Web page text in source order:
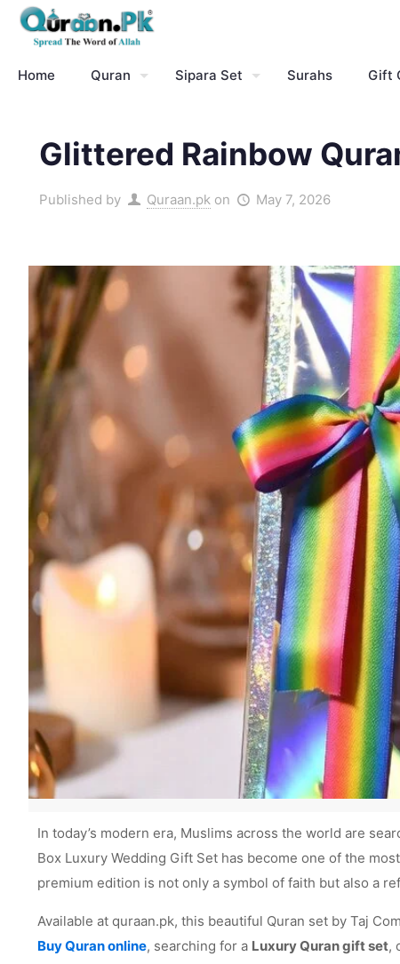
Home Quran Sipara Set Surahs Gift
Glittered Rainbow
Published by Quraan.pk on May 7, 2026
In today’s modern era, Muslims across the world are
Box Luxury Wedding Gift Set has become one of the
premium edition is not only a symbol of faith but also a
Available at quraan.pk, this beautiful Quran set by Taj
Buy Quran online, searching for a Luxury Quran gift set,